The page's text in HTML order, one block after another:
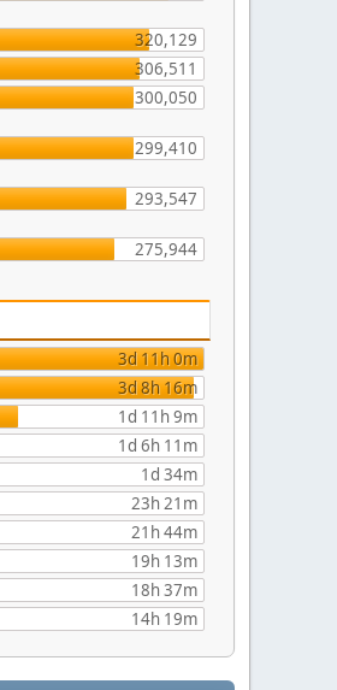
320,129
306,511
300,050
299,410
293,547
275,944
3d 11h 0m
3d 8h 16m
1d 11h 9m
1d 6h 11m
1d 34m
23h 21m
21h 44m
19h 13m
18h 37m
14h 19m